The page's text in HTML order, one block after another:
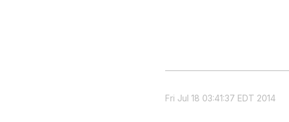
Fri Jul 18 03:41:37 EDT 2014